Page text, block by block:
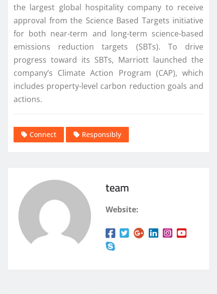
the largest global hospitality company to receive
approval from the Science Based Targets initiative
for both near-term and long-term science-based
emissions reduction targets (SBTs). To drive
progress toward its SBTs, Marriott launched the
company’s Climate Action Program (CAP), which
includes property-level carbon reduction goals and
actions.
Connect Responsibly
team
Website: